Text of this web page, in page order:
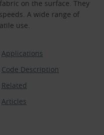
on the surface. They
A wide range of
use.
Applications
Code Description
Related
Articles